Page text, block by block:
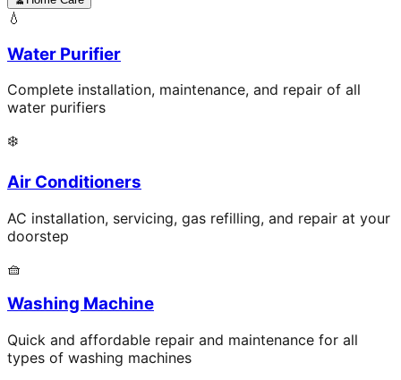
💧
Water Purifier
Complete installation, maintenance, and repair of all
water purifiers
❄️
Air Conditioners
AC installation, servicing, gas refilling, and repair at your
doorstep
🧺
Washing Machine
Quick and affordable repair and maintenance for all
types of washing machines